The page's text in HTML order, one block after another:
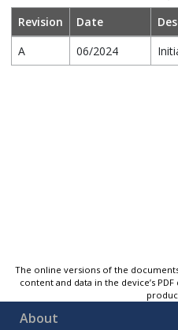
Revision
Date
A
06/2024
The online versions of the
content and data in the device’s
About